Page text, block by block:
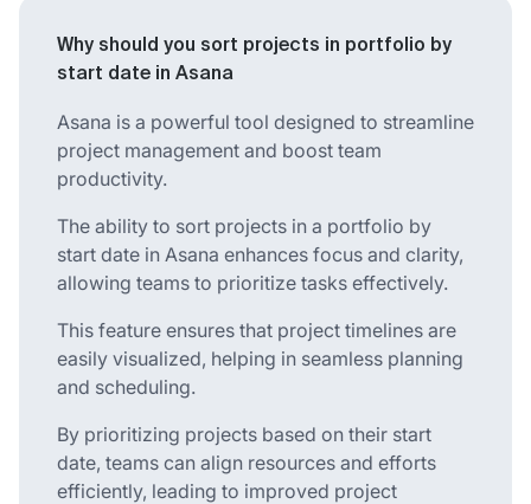
Why should you sort projects in portfolio by
start date in Asana
Asana is a powerful tool designed to streamline
project management and boost team
productivity.
The ability to sort projects in a portfolio by
start date in Asana enhances focus and clarity,
allowing teams to prioritize tasks effectively.
This feature ensures that project timelines are
easily visualized, helping in seamless planning
and scheduling.
By prioritizing projects based on their start
date, teams can align resources and efforts
efficiently, leading to improved project